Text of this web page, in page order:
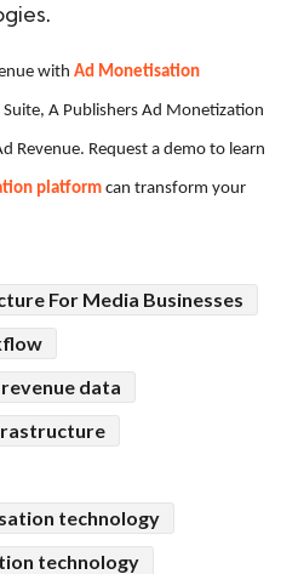
with Ad Monetisation
A Publishers Ad Monetization
Revenue. Request a demo to learn
platform can transform your
For Media Businesses
data
technology
technology